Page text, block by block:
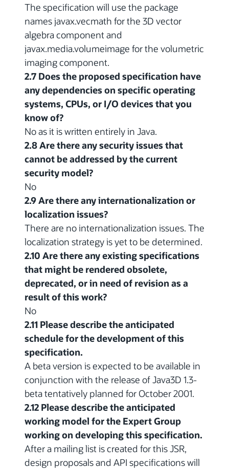
The specification will use the package
names javax.vecmath for the 3D vector
algebra component and
javax.media.volumeimage for the volumetric
imaging component.
2.7 Does the proposed specification have
any dependencies on specific operating
systems, CPUs, or I/O devices that you
know of?
No as it is written entirely in Java.
2.8 Are there any security issues that
cannot be addressed by the current
security model?
No
2.9 Are there any internationalization or
localization issues?
There are no internationalization issues. The
localization strategy is yet to be determined.
2.10 Are there any existing specifications
that might be rendered obsolete,
deprecated, or in need of revision as a
result of this work?
No
2.11 Please describe the anticipated
schedule for the development of this
specification.
A beta version is expected to be available in
conjunction with the release of Java3D 1.3-
beta tentatively planned for October 2001.
2.12 Please describe the anticipated
working model for the Expert Group
working on developing this specification.
After a mailing list is created for this JSR,
design proposals and API specifications will